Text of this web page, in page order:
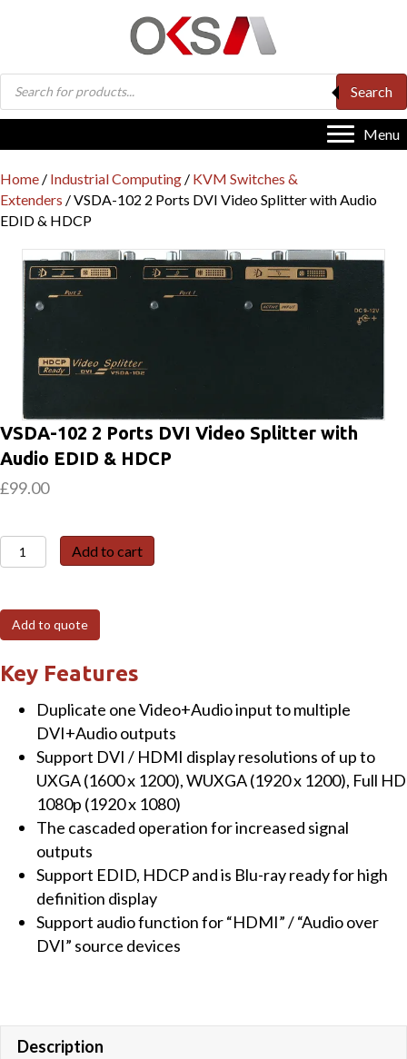
Products
search
Search
Menu
Home / Industrial Computing / KVM Switches &
Extenders / VSDA-102 2 Ports DVI Video Splitter with Audio
EDID & HDCP
VSDA-102 2 Ports DVI Video Splitter with
Audio EDID & HDCP
£99.00
VSDA-
102
Ports
DVI
Video
Splitter
with
Audio
EDID
HDCP
quantity
Add to cart
Add to quote
Key Features
Duplicate one Video+Audio input to multiple
DVI+Audio outputs
Support DVI / HDMI display resolutions of up to
UXGA (1600 x 1200), WUXGA (1920 x 1200), Full HD
1080p (1920 x 1080)
The cascaded operation for increased signal
outputs
Support EDID, HDCP and is Blu-ray ready for high
definition display
Support audio function for “HDMI” / “Audio over
DVI” source devices
Description